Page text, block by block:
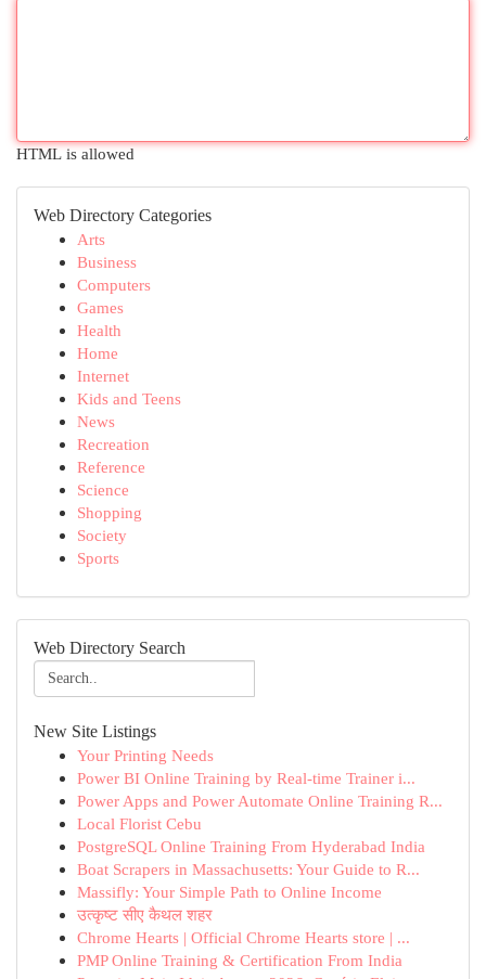
HTML is allowed
Web Directory Categories
Arts
Business
Computers
Games
Health
Home
Internet
Kids and Teens
News
Recreation
Reference
Science
Shopping
Society
Sports
Web Directory Search
New Site Listings
Your Printing Needs
Power BI Online Training by Real-time Trainer i...
Power Apps and Power Automate Online Training R...
Local Florist Cebu
PostgreSQL Online Training From Hyderabad India
Boat Scrapers in Massachusetts: Your Guide to R...
Massifly: Your Simple Path to Online Income
उत्कृष्ट सीए कैथल शहर
Chrome Hearts | Official Chrome Hearts store | ...
PMP Online Training & Certification From India